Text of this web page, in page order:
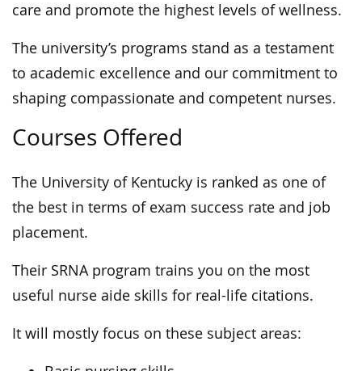
care and promote the highest levels of wellness.
The university’s programs stand as a testament
to academic excellence and our commitment to
shaping compassionate and competent nurses.
Courses Offered
The University of Kentucky is ranked as one of
the best in terms of exam success rate and job
placement.
Their SRNA program trains you on the most
useful nurse aide skills for real-life citations.
It will mostly focus on these subject areas: